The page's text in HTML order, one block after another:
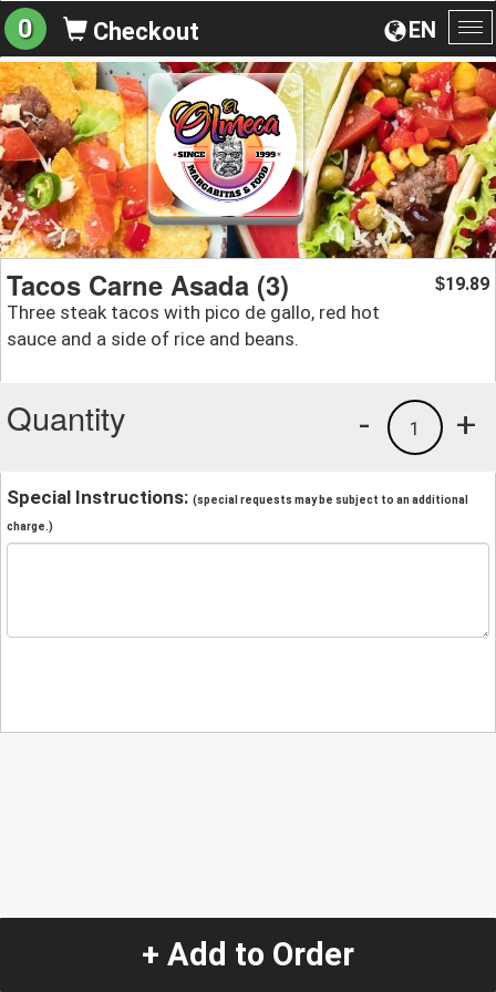
EN
0 Checkout
Tacos Carne Asada (3)
Three steak tacos with pico de gallo, red hot
sauce and a side of rice and beans.
$19.89
Quantity +
1
-
Special Instructions: (special requests may be subject to an additional
charge.)
+ Add to Order